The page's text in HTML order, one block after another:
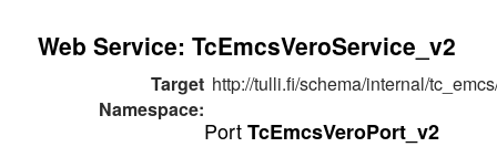
Web Service: TcEmcsVeroService_v2
Target
Namespace:
http://tulli.fi/schema/internal/
PortTcEmcsVeroPort_v2